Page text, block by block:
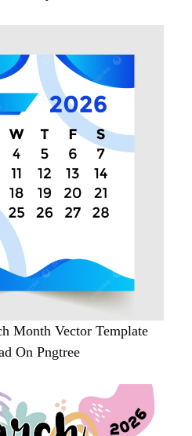
Month Vector Template
On Pngtree